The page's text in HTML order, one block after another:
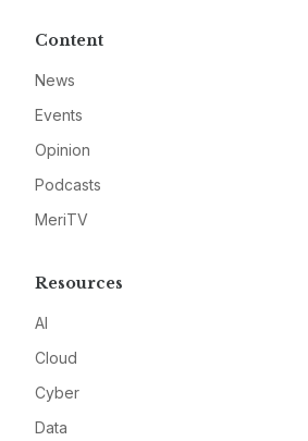
Content
News
Events
Opinion
Podcasts
MeriTV
Resources
AI
Cloud
Cyber
Data